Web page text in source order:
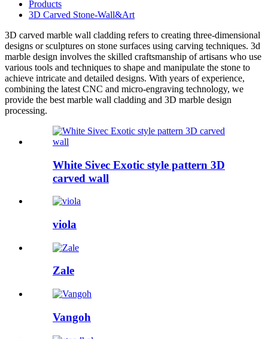
Products
3D Carved Stone-Wall&Art
3D carved marble wall cladding refers to creating three-dimensional
designs or sculptures on stone surfaces using carving techniques. 3d
marble design involves the skilled craftsmanship of artisans who use
various tools and techniques to shape and manipulate the stone to
achieve intricate and detailed designs. With years of experience,
combining the latest CNC and micro-engraving technology, we
provide the best marble wall cladding and 3D marble design
processing.
White Sivec Exotic style pattern 3D
carved wall
viola
Zale
Vangoh